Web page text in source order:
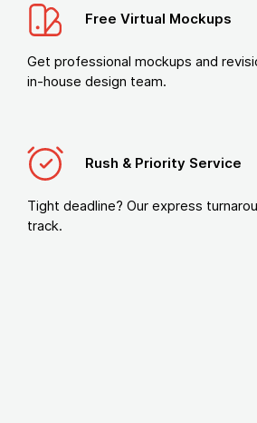
Free Virtual Mockups
Get professional mockups and
in-house design team.
Rush & Priority Service
Tight deadline? Our express
track.